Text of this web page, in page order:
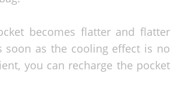
becomes flatter and flatter
soon as the cooling effect is no
you can recharge the pocket